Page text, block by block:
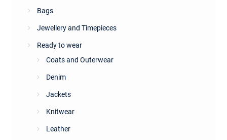
Bags
Jewellery and Timepieces
Ready to wear
Coats and Outerwear
Denim
Jackets
Knitwear
Leather